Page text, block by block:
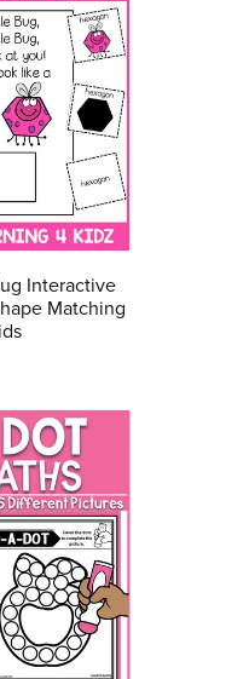
Interactive
Matching